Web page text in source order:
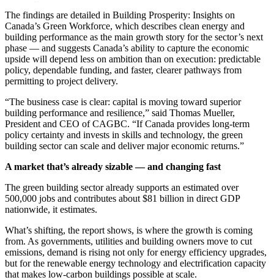
The findings are detailed in Building Prosperity: Insights on
Canada’s Green Workforce, which describes clean energy and
building performance as the main growth story for the sector’s next
phase — and suggests Canada’s ability to capture the economic
upside will depend less on ambition than on execution: predictable
policy, dependable funding, and faster, clearer pathways from
permitting to project delivery.
“The business case is clear: capital is moving toward superior
building performance and resilience,” said Thomas Mueller,
President and CEO of CAGBC. “If Canada provides long-term
policy certainty and invests in skills and technology, the green
building sector can scale and deliver major economic returns.”
A market that’s already sizable — and changing fast
The green building sector already supports an estimated over
500,000 jobs and contributes about $81 billion in direct GDP
nationwide, it estimates.
What’s shifting, the report shows, is where the growth is coming
from. As governments, utilities and building owners move to cut
emissions, demand is rising not only for energy efficiency upgrades,
but for the renewable energy technology and electrification capacity
that makes low-carbon buildings possible at scale.